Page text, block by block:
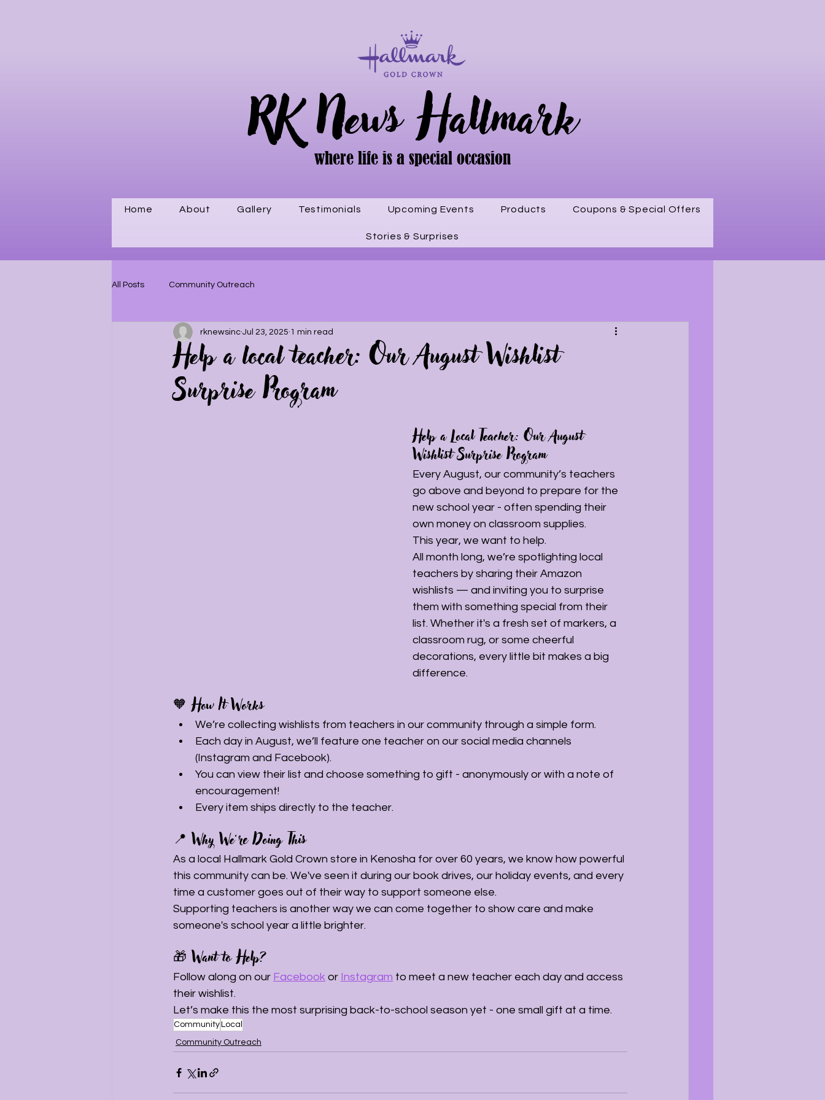
RK News Hallmark
where life is a special occasion
Home About Gallery Testimonials Upcoming Events Products Coupons & Special Offers
Stories & Surprises
All Posts Community Outreach
Help a local teacher: Our August Wishlist
Surprise Program
rknewsinc Jul 23, 2025 1 min read
Help a Local Teacher: Our August
Wishlist Surprise Program
Every August, our community’s teachers
go above and beyond to prepare for the
new school year - often spending their
own money on classroom supplies.
This year, we want to help.
All month long, we’re spotlighting local
teachers by sharing their Amazon
wishlists — and inviting you to surprise
them with something special from their
list. Whether it's a fresh set of markers, a
classroom rug, or some cheerful
decorations, every little bit makes a big
difference.
🧡 How It Works
We’re collecting wishlists from teachers in our community through a simple form.
Each day in August, we’ll feature one teacher on our social media channels
(Instagram and Facebook).
You can view their list and choose something to gift - anonymously or with a note of
encouragement!
Every item ships directly to the teacher.
📍 Why We’re Doing This
As a local Hallmark Gold Crown store in Kenosha for over 60 years, we know how powerful
this community can be. We've seen it during our book drives, our holiday events, and every
time a customer goes out of their way to support someone else.
Supporting teachers is another way we can come together to show care and make
someone's school year a little brighter.
🎁 Want to Help?
Follow along on our Facebook or Instagram to meet a new teacher each day and access
their wishlist.
Let’s make this the most surprising back-to-school season yet - one small gift at a time.
Community Local
Community Outreach